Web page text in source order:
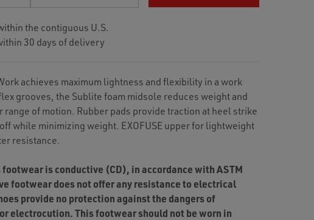
the contiguous U.S.
30 days of delivery
achieves maximum lightness and flexibility in a work
grooves, the Sublite foam midsole reduces weight and
range of motion. Rubber pads provide traction at heel strike
while minimizing weight. EXOFUSE upper for lightweight
resistance.
is conductive (CD), in accordance with ASTM
footwear does not offer any resistance to electrical
provide no protection against the dangers of
electrocution. This footwear should not be worn in